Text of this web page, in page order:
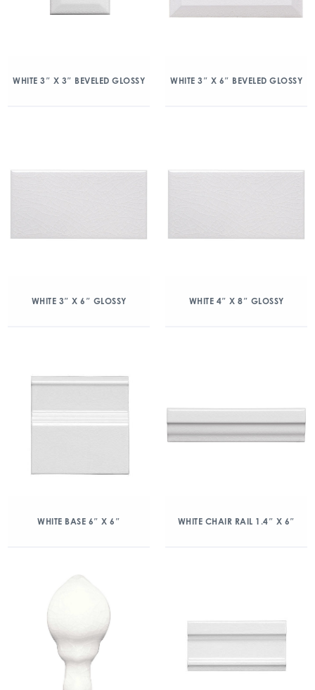
WHITE 3″ X 3″ BEVELED GLOSSY WHITE 3″ X 6″ BEVELED GLOSSY
WHITE 3″ X 6″ GLOSSY WHITE 4″ X 8″ GLOSSY
WHITE BASE 6″ X 6″ WHITE CHAIR RAIL 1.4″ X 6″